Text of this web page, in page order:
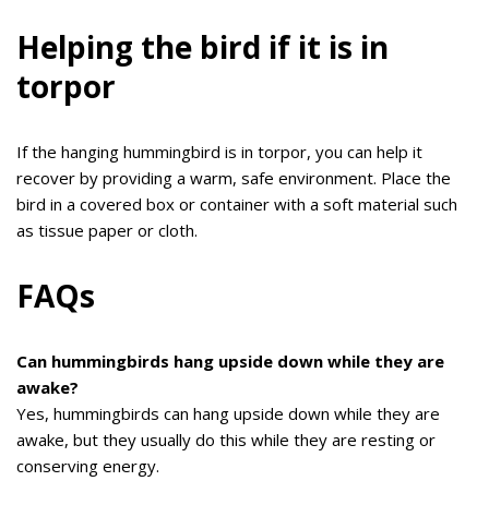
Helping the bird if it is in
torpor
If the hanging hummingbird is in torpor, you can help it
recover by providing a warm, safe environment. Place the
bird in a covered box or container with a soft material such
as tissue paper or cloth.
FAQs
Can hummingbirds hang upside down while they are
awake?
Yes, hummingbirds can hang upside down while they are
awake, but they usually do this while they are resting or
conserving energy.